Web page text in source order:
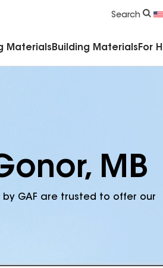
Search
Materials Building Materials For
MB
GAF are trusted to offer our